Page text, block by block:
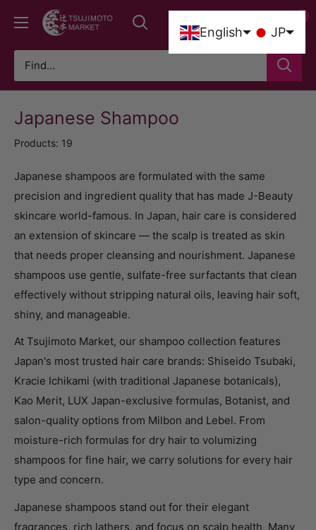
content
Tsujimoto
Market
Japanese Shampoo
Products: 19
Japanese shampoos are formulated with the same
precision and ingredient quality that has made J-Beauty
skincare world-famous. In Japan, hair care is considered
an extension of skincare — the scalp is treated as skin
that needs proper cleansing and nourishment. Japanese
shampoos use gentle, sulfate-free surfactants that clean
effectively without stripping natural oils, leaving hair soft,
shiny, and manageable.
At Tsujimoto Market, our shampoo collection features
Japan's most trusted hair care brands: Shiseido Tsubaki,
Kracie Ichikami (with traditional Japanese botanicals),
Kao Merit, LUX Japan-exclusive formulas, Botanist, and
salon-quality options from Milbon and Lebel. From
moisture-rich formulas for dry hair to volumizing
shampoos for fine hair, we carry solutions for every hair
type and concern.
Japanese shampoos stand out for their elegant
fragrances, rich lathers, and focus on scalp health. Many
English JP